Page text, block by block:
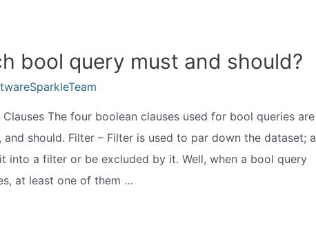
bool query must and should?
Clauses The four boolean clauses used for bool queries are
should. Filter – Filter is used to par down the dataset; a
into a filter or be excluded by it. Well, when a bool query
at least one of them …